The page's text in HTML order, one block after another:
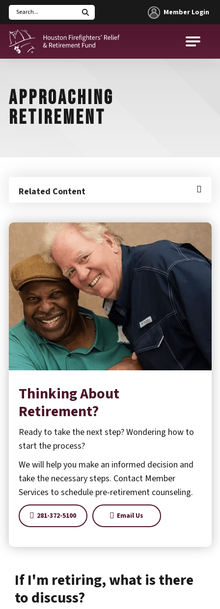
Search Member Login
Houston Firefighters' Relief and Retirement Fund (HFRRF)
APPROACHING
RETIREMENT
Related Content
Thinking About
Retirement?
Ready to take the next step? Wondering how to
start the process?
We will help you make an informed decision and
take the necessary steps. Contact Member
Services to schedule pre-retirement counseling.
281-372-5100 Email Us
If I'm retiring, what is there
to discuss?